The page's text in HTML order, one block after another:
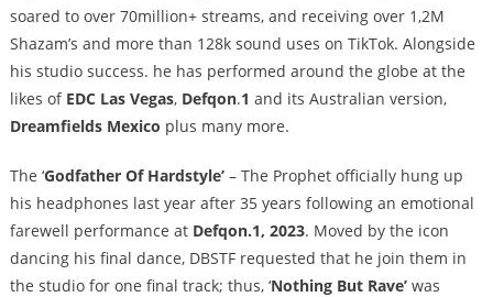
soared to over 70million+ streams, and receiving over 1,2M
Shazam’s and more than 128k sound uses on TikTok. Alongside
his studio success. he has performed around the globe at the
likes of EDC Las Vegas, Defqon.1 and its Australian version,
Dreamfields Mexico plus many more.
The ‘Godfather Of Hardstyle’– The Prophet officially hung up
his headphones last year after 35 years following an emotional
farewell performance at Defqon.1, 2023. Moved by the icon
dancing his final dance, DBSTF requested that he join them in
the studio for one final track; thus, ‘Nothing But Rave’was